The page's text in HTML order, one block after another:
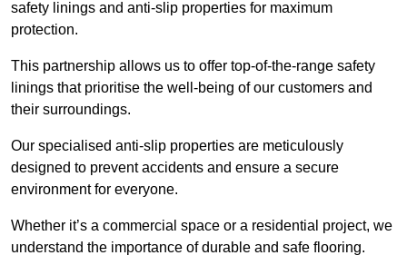
safety linings and anti-slip properties for maximum
protection.
This partnership allows us to offer top-of-the-range safety
linings that prioritise the well-being of our customers and
their surroundings.
Our specialised anti-slip properties are meticulously
designed to prevent accidents and ensure a secure
environment for everyone.
Whether it’s a commercial space or a residential project, we
understand the importance of durable and safe flooring.